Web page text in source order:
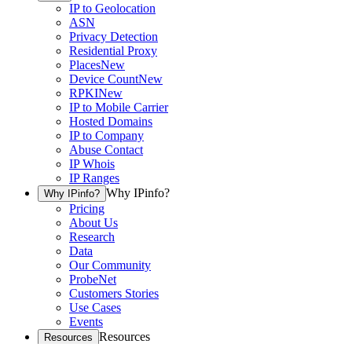
IP to Geolocation
ASN
Privacy Detection
Residential Proxy
PlacesNew
Device CountNew
RPKINew
IP to Mobile Carrier
Hosted Domains
IP to Company
Abuse Contact
IP Whois
IP Ranges
Why IPinfo? Why IPinfo?
Pricing
About Us
Research
Data
Our Community
ProbeNet
Customers Stories
Use Cases
Events
Resources Resources